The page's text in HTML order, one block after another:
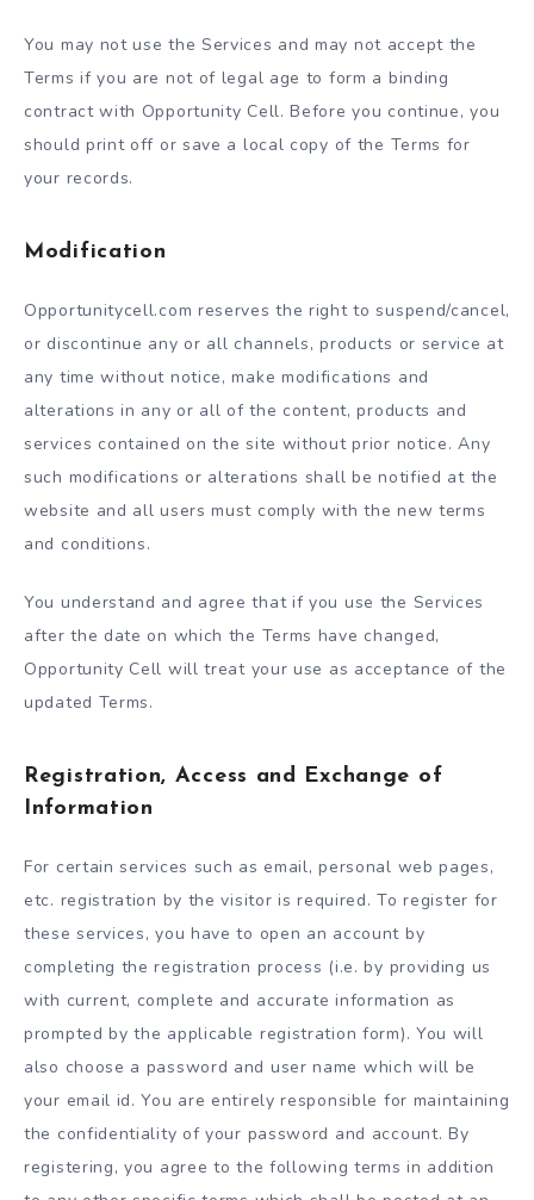
You may not use the Services and may not accept the
Terms if you are not of legal age to form a binding
contract with Opportunity Cell. Before you continue, you
should print off or save a local copy of the Terms for
your records.
Modification
Opportunitycell.com reserves the right to suspend/cancel,
or discontinue any or all channels, products or service at
any time without notice, make modifications and
alterations in any or all of the content, products and
services contained on the site without prior notice. Any
such modifications or alterations shall be notified at the
website and all users must comply with the new terms
and conditions.
You understand and agree that if you use the Services
after the date on which the Terms have changed,
Opportunity Cell will treat your use as acceptance of the
updated Terms.
Registration, Access and Exchange of
Information
For certain services such as email, personal web pages,
etc. registration by the visitor is required. To register for
these services, you have to open an account by
completing the registration process (i.e. by providing us
with current, complete and accurate information as
prompted by the applicable registration form). You will
also choose a password and user name which will be
your email id. You are entirely responsible for maintaining
the confidentiality of your password and account. By
registering, you agree to the following terms in addition